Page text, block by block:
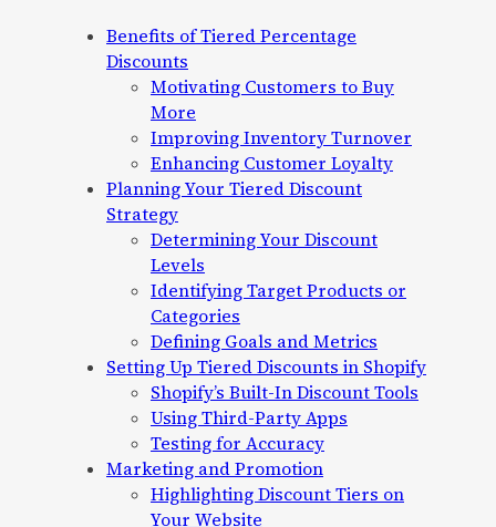
Benefits of Tiered Percentage
Discounts
Motivating Customers to Buy
More
Improving Inventory Turnover
Enhancing Customer Loyalty
Planning Your Tiered Discount
Strategy
Determining Your Discount
Levels
Identifying Target Products or
Categories
Defining Goals and Metrics
Setting Up Tiered Discounts in Shopify
Shopify’s Built-In Discount Tools
Using Third-Party Apps
Testing for Accuracy
Marketing and Promotion
Highlighting Discount Tiers on
Your Website